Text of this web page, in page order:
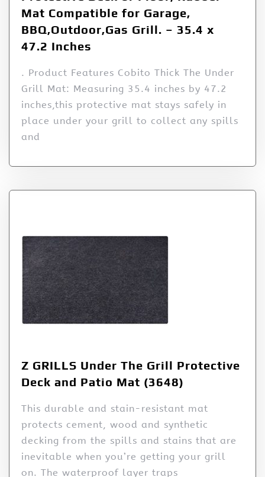
Mat Compatible for Garage,
BBQ,Outdoor,Gas Grill. – 35.4 x
47.2 Inches
. Product Features Cobito Thick The Under
Grill Mat: Measuring 35.4 inches by 47.2
inches,this protective mat stays safely in
place under your grill to collect any spills
and
Z GRILLS Under The Grill Protective
Deck and Patio Mat (3648)
This durable and stain-resistant mat
protects cement, wood and synthetic
decking from the spills and stains that are
inevitable when you’re getting your grill
on. The waterproof layer traps